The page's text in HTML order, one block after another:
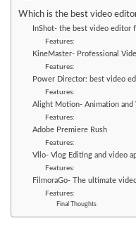
Which is the best video
InShot- the best video editor
Features:
KineMaster- Professional
Features:
Power Director: best video
Features:
Alight Motion- Animation and
Features:
Adobe Premiere Rush
Features:
Vllo- Vlog Editing and video
Features:
FilmoraGo- The ultimate
Features:
Final Thoughts